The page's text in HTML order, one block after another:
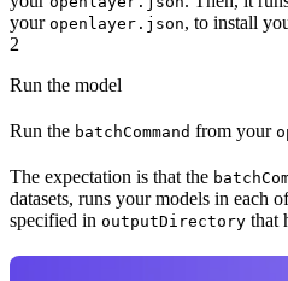
your openlayer.json, to install
2
Run the model
Run the batchCommand from your
The expectation is that the
datasets, runs your models in each
specified in outputDirectory that